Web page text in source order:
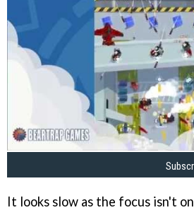
It looks slow as the focus isn't